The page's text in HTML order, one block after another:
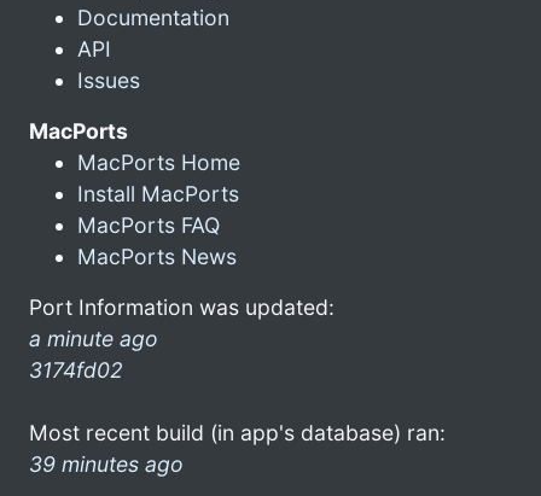
Documentation
API
Issues
MacPorts
MacPorts Home
Install MacPorts
MacPorts FAQ
MacPorts News
Port Information was updated:
a minute ago
3174fd02
Most recent build (in app's database) ran:
39 minutes ago